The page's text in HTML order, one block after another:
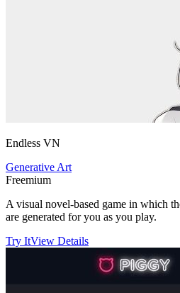
Endless VN
Generative Art
Freemium
A visual novel-based game in which
are generated for you as you play.
Try ItView Details